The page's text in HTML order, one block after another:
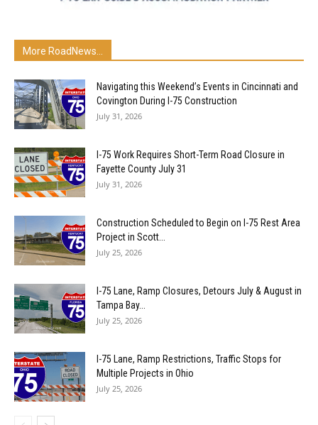
More RoadNews...
Navigating this Weekend’s Events in Cincinnati and
Covington During I-75 Construction
July 31, 2026
I-75 Work Requires Short-Term Road Closure in
Fayette County July 31
July 31, 2026
Construction Scheduled to Begin on I-75 Rest Area
Project in Scott...
July 25, 2026
I-75 Lane, Ramp Closures, Detours July & August in
Tampa Bay...
July 25, 2026
I-75 Lane, Ramp Restrictions, Traffic Stops for
Multiple Projects in Ohio
July 25, 2026